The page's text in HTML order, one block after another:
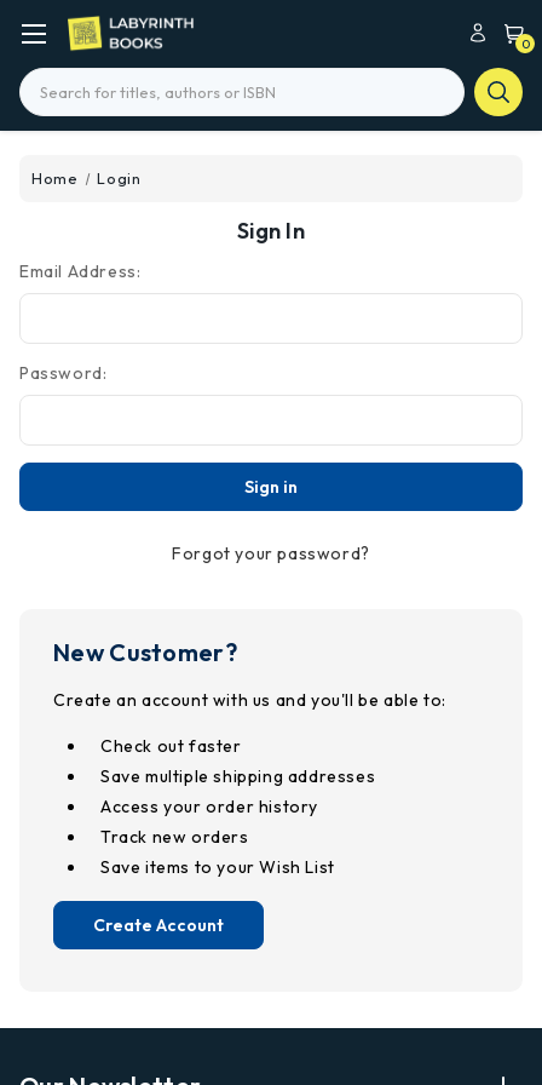
0
Search
Home Login
Sign In
Email Address:
Password:
Forgot your password?
New Customer?
Create an account with us and you'll be able to:
Check out faster
Save multiple shipping addresses
Access your order history
Track new orders
Save items to your Wish List
Create Account